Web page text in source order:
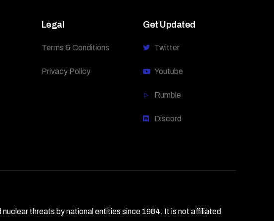
Legal
Terms & Conditions
Privacy Policy
Get Updated
Twitter
Youtube
Rumble
Discord
threats by national entities since 1984. It is not affiliated